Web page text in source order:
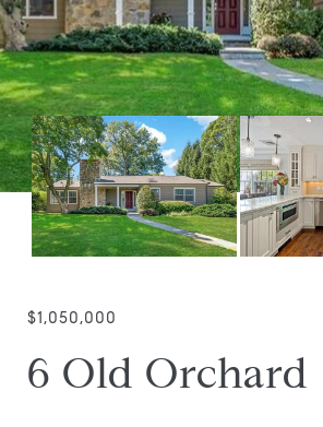
$1,050,000
6 Old Orchard